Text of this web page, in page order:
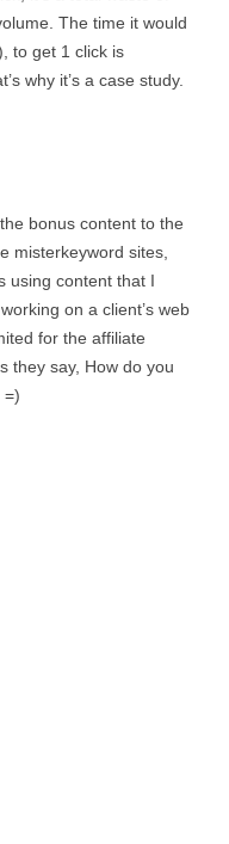
The time it would
to get 1 click is
why it’s a case study.
bonus content to the
misterkeyword sites,
using content that I
on a client’s web
for the affiliate
they say, How do you
=)